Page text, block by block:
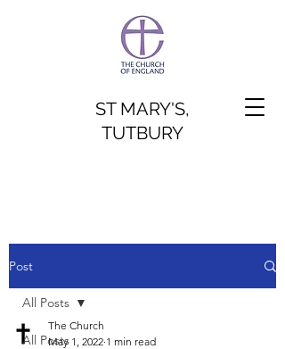
ST MARY'S,
TUTBURY
Post
All Posts
All Posts
The Church
May 1, 2022 1 min read